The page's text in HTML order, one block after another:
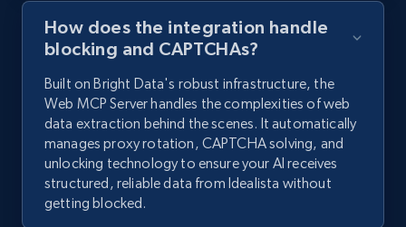
How does the integration handle
blocking and CAPTCHAs?
Built on Bright Data's robust infrastructure, the
Web MCP Server handles the complexities of web
data extraction behind the scenes. It automatically
manages proxy rotation, CAPTCHA solving, and
unlocking technology to ensure your AI receives
structured, reliable data from Idealista without
getting blocked.